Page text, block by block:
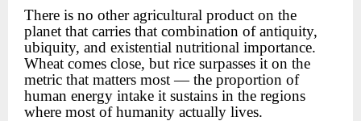
There is no other agricultural product on the
planet that carries that combination of antiquity,
ubiquity, and existential nutritional importance.
Wheat comes close, but rice surpasses it on the
metric that matters most — the proportion of
human energy intake it sustains in the regions
where most of humanity actually lives.